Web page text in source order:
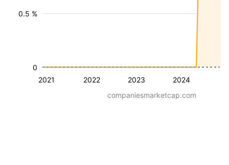
2021 2022 2023 2024
0.5 %
0
companiesmarketcap.com